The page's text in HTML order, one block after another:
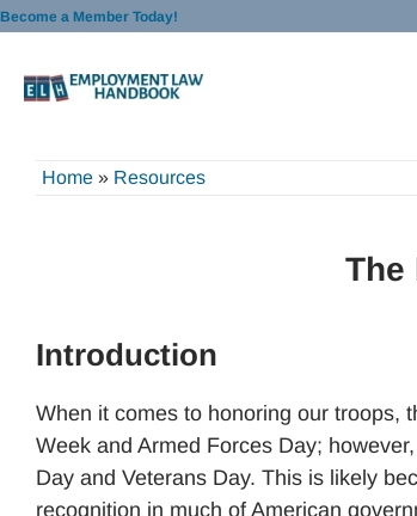
Skip
content
Become a Member Today!
Home » Resources
The
Introduction
When it comes to honoring our troops,
Week and Armed Forces Day;
Day and Veterans Day. This is likely
recognition in much of American